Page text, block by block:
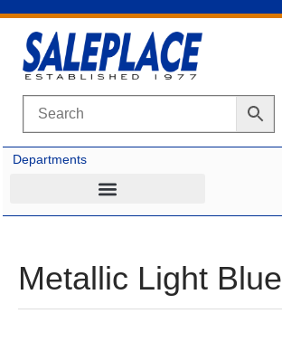
content
Departments
Metallic Light Blue